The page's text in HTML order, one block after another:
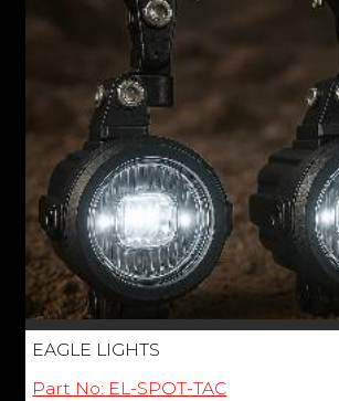
EAGLE LIGHTS
Part No: EL-SPOT-TAC